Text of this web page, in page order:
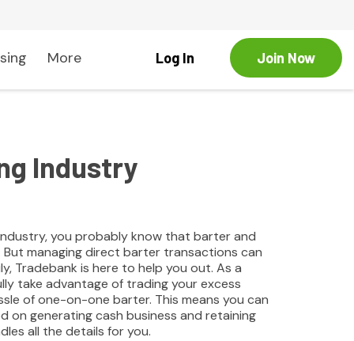
More Log In Join Now
Industry
you probably know that barter and
But managing direct barter transactions can
Tradebank is here to help you out. As a
take advantage of trading your excess
of one-on-one barter. This means you can
on generating cash business and retaining
all the details for you.